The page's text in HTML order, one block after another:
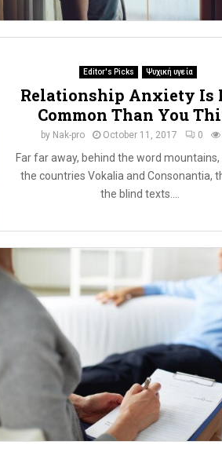
Editor's Picks Ψυχική υγεία
Relationship Anxiety Is
Common Than You
by Nak-pro October 11, 2017 0
Far far away, behind the word
the countries Vokalia and Consonantia,
the blind texts....